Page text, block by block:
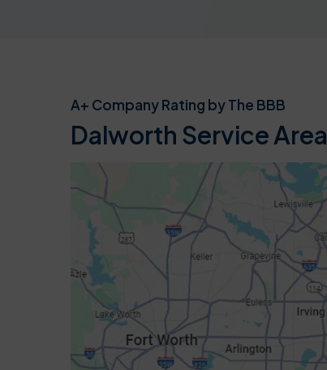
A+ Company Rating by The BBB
Dalworth Service Area